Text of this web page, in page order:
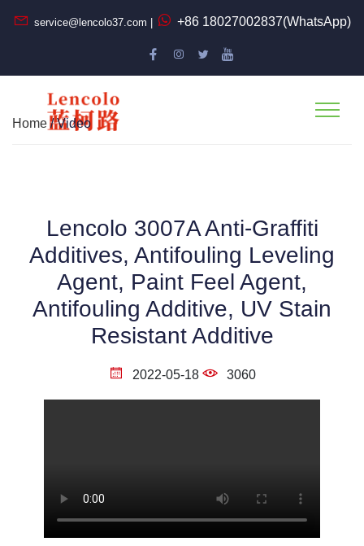
service@lencolo37.com | +86 18027002837(WhatsApp)
Home / Video
Lencolo 3007A Anti-Graffiti
Additives, Antifouling Leveling
Agent, Paint Feel Agent,
Antifouling Additive, UV Stain
Resistant Additive
2022-05-18 3060